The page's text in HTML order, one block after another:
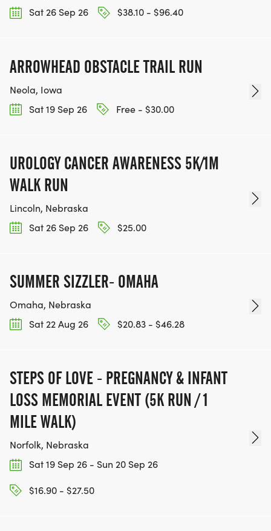
Sat 26 Sep 26
$38.10 - $96.40
ARROWHEAD OBSTACLE TRAIL RUN
Neola, Iowa
Sat 19 Sep 26
Free - $30.00
UROLOGY CANCER AWARENESS 5K/1M
WALK RUN
Lincoln, Nebraska
Sat 26 Sep 26
$25.00
SUMMER SIZZLER- OMAHA
Omaha, Nebraska
Sat 22 Aug 26
$20.83 - $46.28
STEPS OF LOVE - PREGNANCY & INFANT
LOSS MEMORIAL EVENT (5K RUN / 1
MILE WALK)
Norfolk, Nebraska
Sat 19 Sep 26 - Sun 20 Sep 26
$16.90 - $27.50